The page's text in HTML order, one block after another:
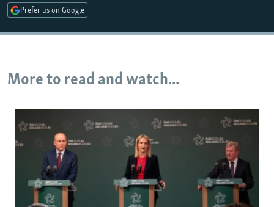
All RFE/RL sites
Prefer us on Google
More to read and watch...